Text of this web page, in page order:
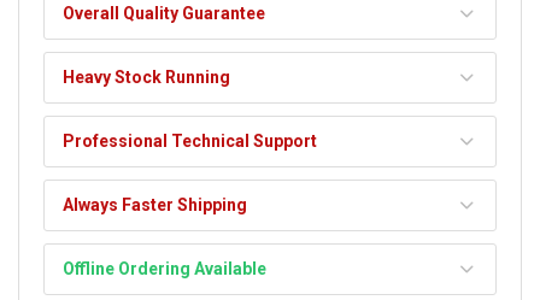
Overall Quality Guarantee
Heavy Stock Running
Professional Technical Support
Always Faster Shipping
Offline Ordering Available